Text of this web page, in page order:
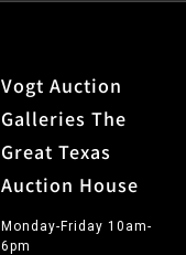
Vogt Auction
Galleries The
Great Texas
Auction House
Monday-Friday 10am-
6pm